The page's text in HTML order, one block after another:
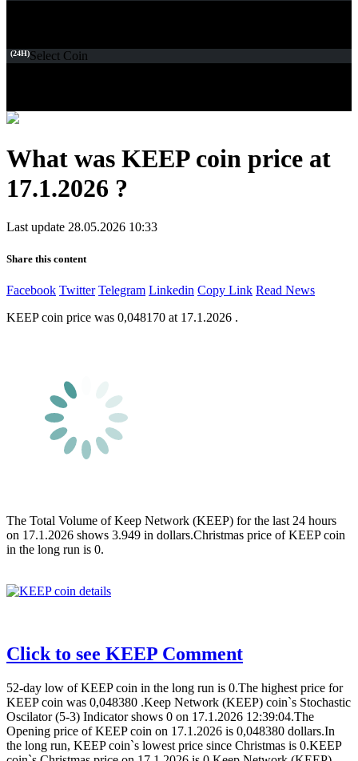
(24H)Select Coin
What was KEEP coin price at
17.1.2026 ?
Last update 28.05.2026 10:33
Share this content
Facebook Twitter Telegram Linkedin Copy Link Read News
KEEP coin price was 0,048170 at 17.1.2026 .
The Total Volume of Keep Network (KEEP) for the last 24 hours
on 17.1.2026 shows 3.949 in dollars.Christmas price of KEEP coin
in the long run is 0.
Click to see KEEP Comment
52-day low of KEEP coin in the long run is 0.The highest price for
KEEP coin was 0,048380 .Keep Network (KEEP) coin`s Stochastic
Oscilator (5-3) Indicator shows 0 on 17.1.2026 12:39:04.The
Opening price of KEEP coin on 17.1.2026 is 0,048380 dollars.In
the long run, KEEP coin`s lowest price since Christmas is 0.KEEP